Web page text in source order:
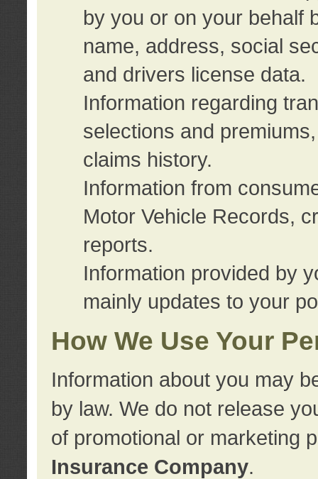
by you or on your behalf
name, address, social
and drivers license data.
Information regarding
selections and
claims history.
Information from
Motor Vehicle Records,
reports.
Information provided by
mainly updates to your
How We Use Your
Information about you may
by law. We do not release
of promotional or marketing
Insurance Company.